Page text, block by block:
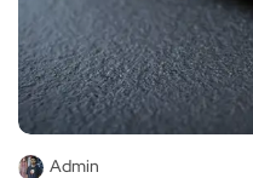
Admin